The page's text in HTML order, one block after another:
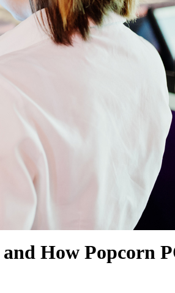
SHOW MORE
How Popcorn